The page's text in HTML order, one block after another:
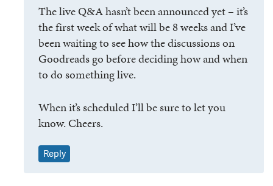
The live Q&A hasn’t been announced yet – it’s
the first week of what will be 8 weeks and I’ve
been waiting to see how the discussions on
Goodreads go before deciding how and when
to do something live.
When it’s scheduled I’ll be sure to let you
know. Cheers.
Reply